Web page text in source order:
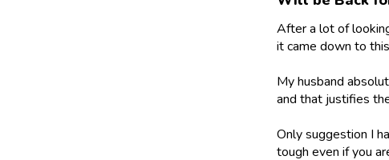
After a lot of
it came down to
My husband
and that justifies
Only suggestion I
tough even if you